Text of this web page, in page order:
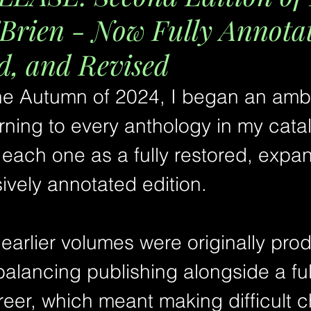
- Now Fully
and Revised
Autumn of 2024, I began an
to every anthology in my
one as a fully restored,
annotated edition.
volumes were originally
publishing alongside a
which meant making difficult